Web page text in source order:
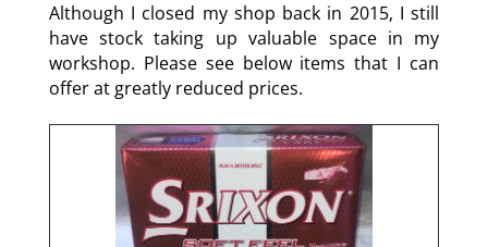
Although I closed my shop back in 2015, I still
have stock taking up valuable space in my
workshop. Please see below items that I can
offer at greatly reduced prices.